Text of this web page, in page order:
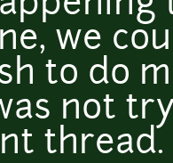
we
to do
not
thread.